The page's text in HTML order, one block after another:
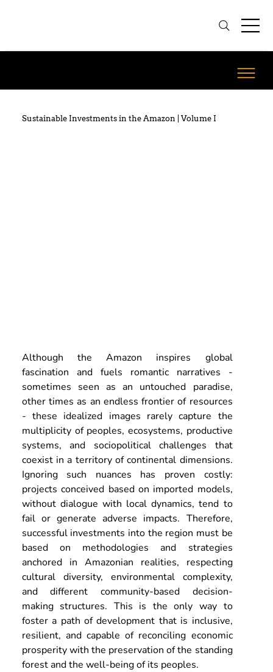
Sustainable Investments in the Amazon | Volume I
Although the Amazon inspires global
fascination and fuels romantic narratives -
sometimes seen as an untouched paradise,
other times as an endless frontier of resources
- these idealized images rarely capture the
multiplicity of peoples, ecosystems, productive
systems, and sociopolitical challenges that
coexist in a territory of continental dimensions.
Ignoring such nuances has proven costly:
projects conceived based on imported models,
without dialogue with local dynamics, tend to
fail or generate adverse impacts. Therefore,
successful investments into the region must be
based on methodologies and strategies
anchored in Amazonian realities, respecting
cultural diversity, environmental complexity,
and different community-based decision-
making structures. This is the only way to
foster a path of development that is inclusive,
resilient, and capable of reconciling economic
prosperity with the preservation of the standing
forest and the well-being of its peoples.